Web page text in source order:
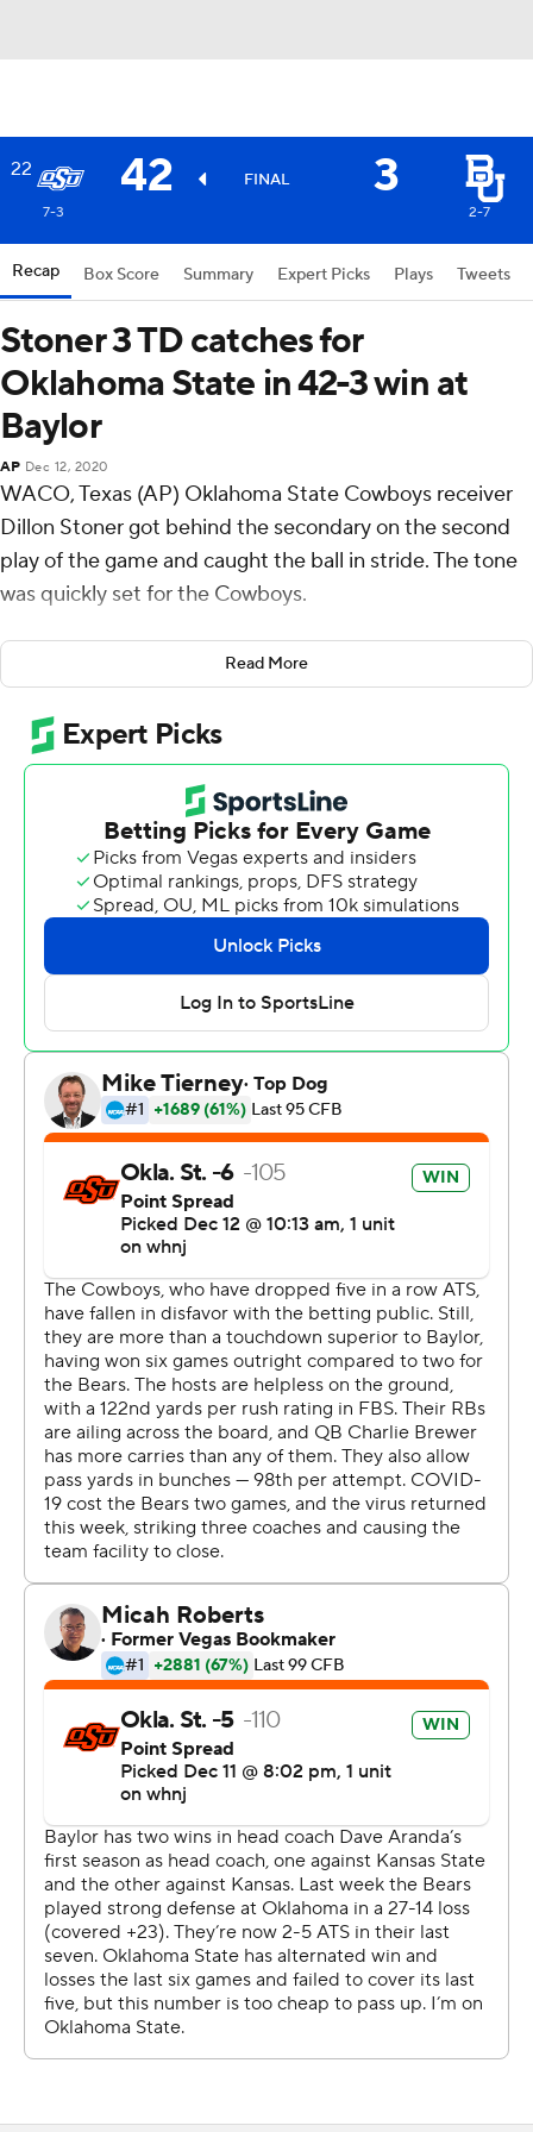
22 42 FINAL 3
7-3 2-7
Recap Box Score Summary Expert Picks Plays Tweets
Stoner 3 TD catches for
Oklahoma State in 42-3 win at
Baylor
AP Dec 12, 2020
WACO, Texas (AP) Oklahoma State Cowboys receiver
Dillon Stoner got behind the secondary on the second
play of the game and caught the ball in stride. The tone
was quickly set for the Cowboys.
That 75-yard catch-and-run was the first of Stoner's
three touchdowns in the game's first 16 minutes and the
Cowboys won their regular-season finale 42-3 Saturday
against undermanned Baylor Bears, which was playing
two days after its football facility was temporarily closed
because of COVID-19 issues.
Stoner finished with eight catches for 247 yards while
freshman running back Dominic Richardson ran for 169
yards and three touchdowns for the Cowboys (7-3, 6-3
Big 12). Spencer Sanders completed 20 of 30 passes for
347 yards with two interceptions as Oklahoma State
piled up 608 total yards.
''Today was just an absolute blast from all around,
offense and defensive perspective,'' Stoner said. ''I
mean, we played great as a team.''
Because of injuries and COVID-19, either positive tests
or contact tracing, Baylor (2-7, 2-7) had 47 people -
players, coaches and support personnel - that were
unavailable for the game.
''I wanted to play the game. I felt our team wanted to
play the game,'' first-year Baylor coach Dave Aranda
said. ''You look at that game and you probably ask
yourself if the team wanted to play. I'm asking myself
just in hindsight. But at the time, it felt like we wanted to
play.''
This was the makeup of a game postponed Oct. 17
because of a virus outbreak in the Baylor program.
With Big 12 leading receiver Tylan Wallace out for the
Cowboys because of an injury, Stoner quickly got his first
touchdown of the season, and then reached through
cornerback Raleigh Texada to catch a lobbed 15-yard
TD. Stoner later turned a crossing pattern into a 40-yard
score that put Oklahoma State ahead 21-0 only a
minute into the second quarter.
Stoner nearly doubled his season total of 283 yards
receiving the senior had on 29 catches in his previous
eight games this season.
''Our defense was fantastic in the game and offensively
we made some big plays,'' Cowboys coach Mike Gundy
Read More